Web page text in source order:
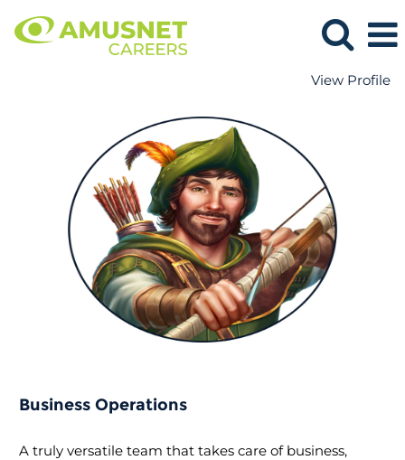
View Profile
Business Operations
A truly versatile team that takes care of business,